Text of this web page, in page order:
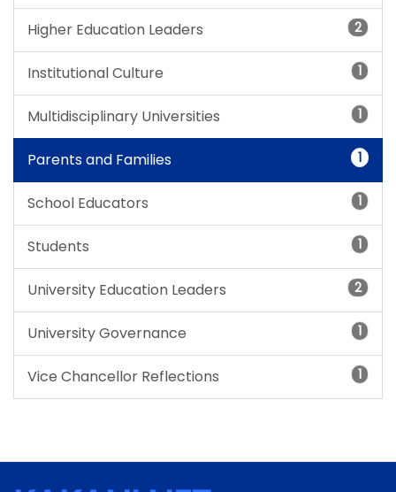
Higher Education Leaders 2
Institutional Culture 1
Multidisciplinary Universities 1
Parents and Families 1
School Educators 1
Students 1
University Education Leaders 2
University Governance 1
Vice Chancellor Reflections 1